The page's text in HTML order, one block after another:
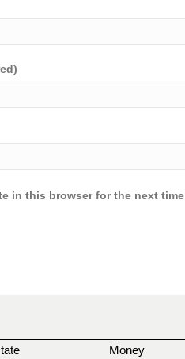
in this browser for the next
Money